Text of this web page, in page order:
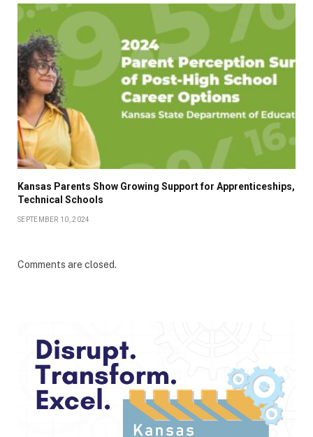
Kansas Parents Show Growing Support for Apprenticeships,
Technical Schools
SEPTEMBER 10, 2024
Comments are closed.